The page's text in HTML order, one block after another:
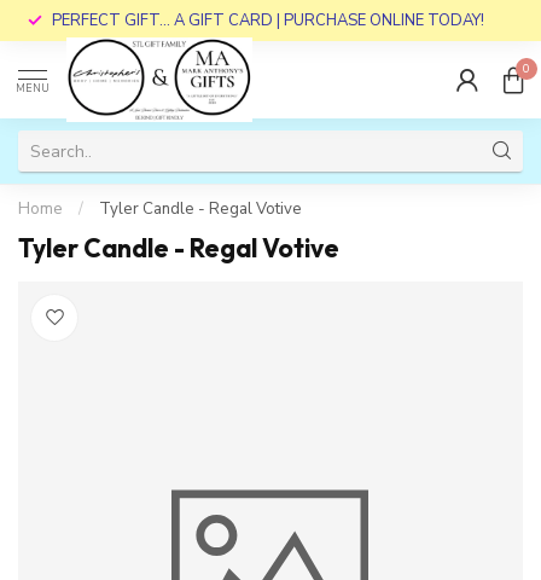
PERFECT GIFT... A GIFT CARD | PURCHASE ONLINE TODAY!
MENU
0
Home / Tyler Candle - Regal Votive
Tyler Candle - Regal Votive